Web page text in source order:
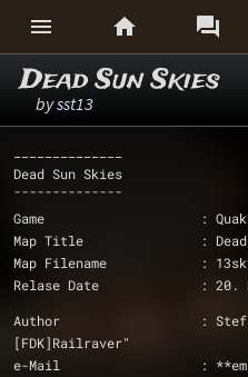
  
Dead Sun Skies
bysst13
Dead Sun Skies
¯¯¯¯¯¯¯¯¯¯¯¯¯¯
Game
Map
Map
Relase
Author			: Stefan Scholz "aka sst13 /
[FDK]Railraver"
e-Mail